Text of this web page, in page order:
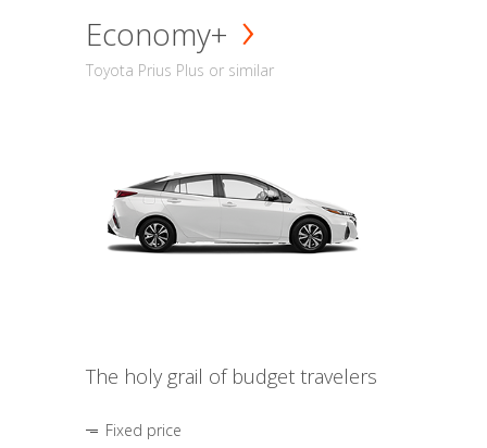
Economy+
Toyota Prius Plus or similar
The holy grail of budget travelers
Fixed price